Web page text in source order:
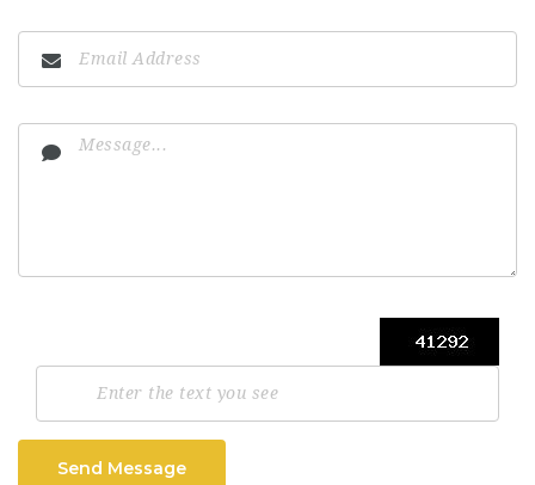
Send Message